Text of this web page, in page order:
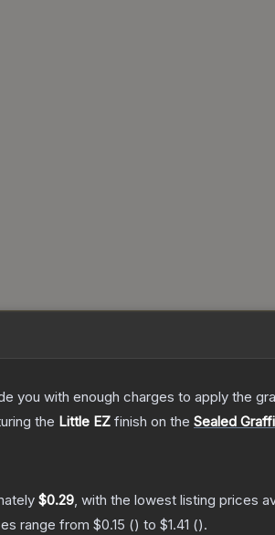
you with enough charges to apply the
the Little EZ finish on the Sealed
$0.29, with the lowest listing prices
range from $0.15 () to $1.41 ().